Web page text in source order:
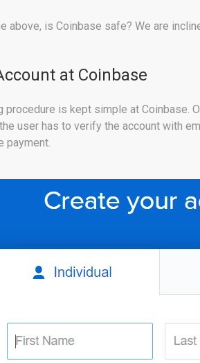
above, is Coinbase safe? We are
at Coinbase
procedure is kept simple at Coinbase.
user has to verify the account with
payment.